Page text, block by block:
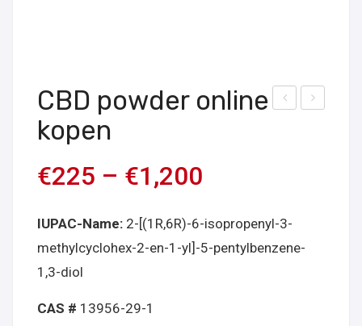
kop
en
CBD powder online
kopen
€225 – €1,200
IUPAC-Name: 2-[(1R,6R)-6-isopropenyl-3-
methylcyclohex-2-en-1-yl]-5-pentylbenzene-
1,3-diol
CAS # 13956-29-1